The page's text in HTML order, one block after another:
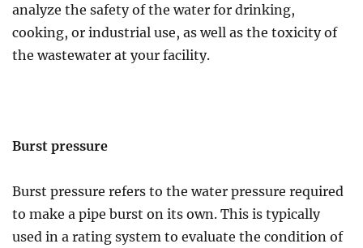
analyze the safety of the water for drinking,
cooking, or industrial use, as well as the toxicity of
the wastewater at your facility.
Burst pressure
Burst pressure refers to the water pressure required
to make a pipe burst on its own. This is typically
used in a rating system to evaluate the condition of